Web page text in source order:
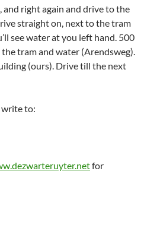
right again and drive to the
straight on, next to the tram
see water at you left hand. 500
tram and water (Arendsweg).
(ours). Drive till the next
write to:
for